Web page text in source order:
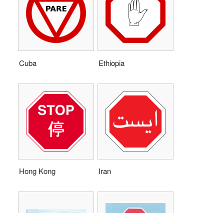
Cuba Ethiopia
Hong Kong Iran